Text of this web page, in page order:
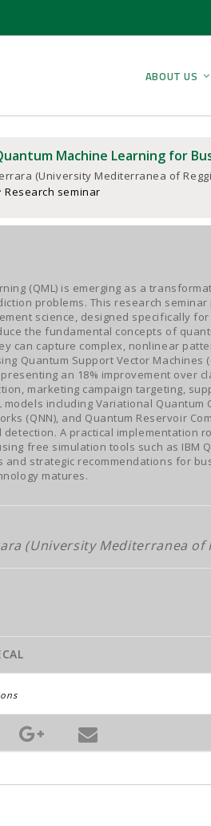
ABOUT US
Machine Learning for
(University Mediterranea of
Research seminar
(QML) is emerging as a
problems. This research
science, designed specifically
the fundamental concepts of
can capture complex, nonlinear
Quantum Support Vector Machines
an 18% improvement over
marketing campaign targeting,
models including Variational Quantum
(QNN), and Quantum Reservoir
A practical implementation
free simulation tools such as IBM
strategic recommendations for
matures.
(University Mediterranea of